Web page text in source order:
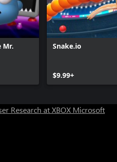
Mr.
Snake.io
$9.99+
Research at XBOX Microsoft